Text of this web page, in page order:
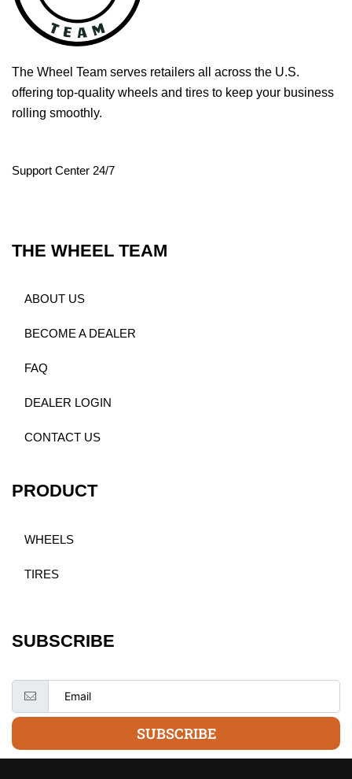
The Wheel Team serves retailers all across the U.S.
offering top-quality wheels and tires to keep your business
rolling smoothly.
Support Center 24/7
THE WHEEL TEAM
ABOUT US
BECOME A DEALER
FAQ
DEALER LOGIN
CONTACT US
PRODUCT
WHEELS
TIRES
SUBSCRIBE
SUBSCRIBE